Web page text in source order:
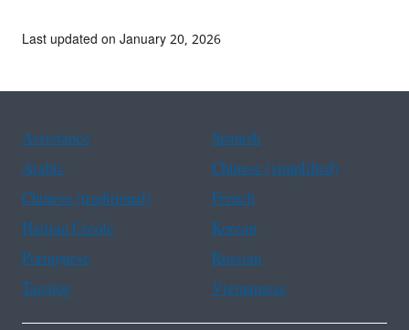
Last updated on January 20, 2026
Assistance
Spanish
Arabic
Chinese (simplified)
Chinese (traditional)
French
Haitian Creole
Korean
Portuguese
Russian
Tagalog
Vietnamese